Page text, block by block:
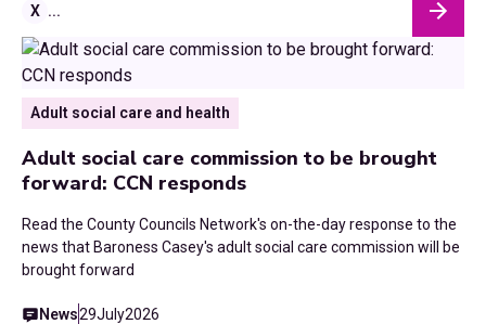
X ...
Adult social care and health
Adult social care commission to be brought
forward: CCN responds
Read the County Councils Network's on-the-day response to the
news that Baroness Casey's adult social care commission will be
brought forward
News29July2026